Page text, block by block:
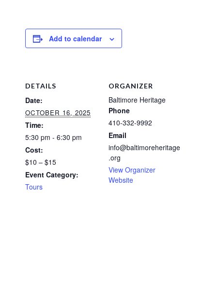
Add to calendar
DETAILS
Date:
OCTOBER 16, 2025
Time:
5:30 pm - 6:30 pm
Cost:
$10 – $15
Event Category:
Tours
ORGANIZER
Baltimore Heritage
Phone
410-332-9992
Email
info@baltimoreheritage
.org
View Organizer
Website